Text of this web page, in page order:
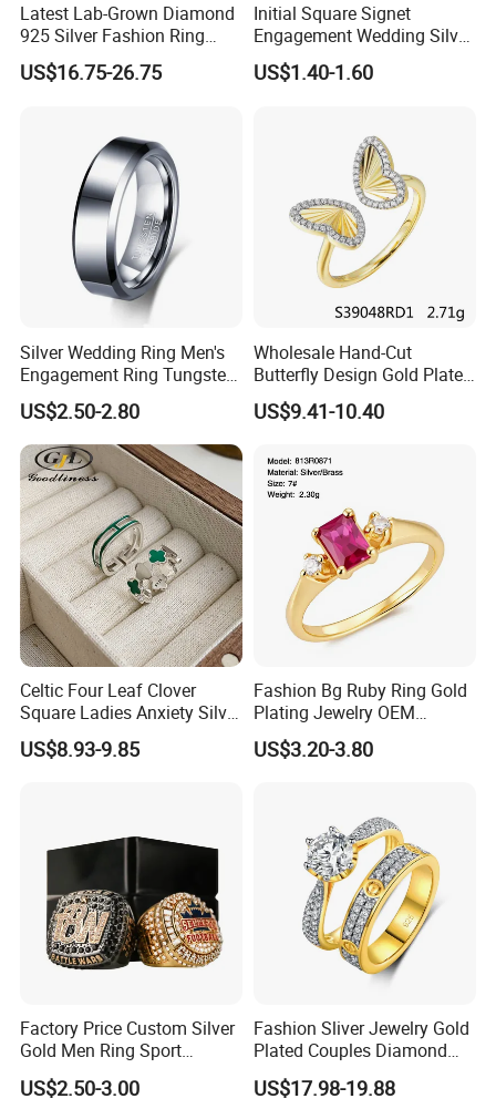
Latest Lab-Grown Diamond
925 Silver Fashion Ring
Jewelry
US$16.75-26.75
Initial Square Signet
Engagement Wedding Silver
Diamond Rings for Women
US$1.40-1.60
Silver Wedding Ring Men's
Engagement Ring Tungsten
Ring for Men - 6/8mm
Classic Fashion Ring
US$2.50-2.80
Wholesale Hand-Cut
Butterfly Design Gold Plated
Brushed 925 Silver Ring
US$9.41-10.40
Celtic Four Leaf Clover
Square Ladies Anxiety Silver
Promise Rings
US$8.93-9.85
Fashion Bg Ruby Ring Gold
Plating Jewelry OEM
Factory
US$3.20-3.80
Factory Price Custom Silver
Gold Men Ring Sport
Championship Ring
Football Basketball
US$2.50-3.00
Fashion Sliver Jewelry Gold
Plated Couples Diamond
Ring for Engagement
Wedding Gift
US$17.98-19.88